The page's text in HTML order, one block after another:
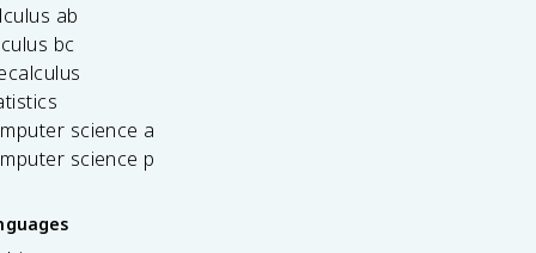
ab
bc
science a
science p